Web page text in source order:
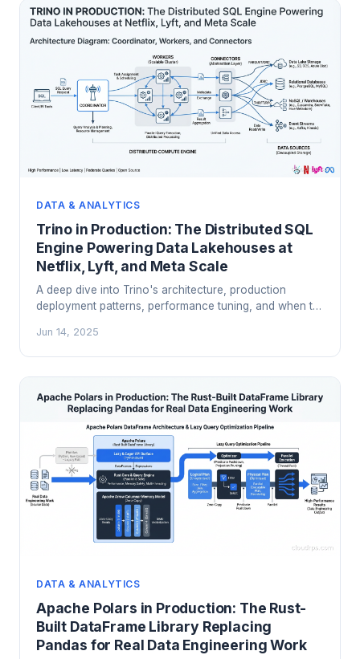
DATA & ANALYTICS
Trino in Production: The Distributed SQL
Engine Powering Data Lakehouses at
Netflix, Lyft, and Meta Scale
A deep dive into Trino's architecture, production
deployment patterns, performance tuning, and when to
interactive analytics on your data lakehouse.
Jun 14, 2025
DATA & ANALYTICS
Apache Polars in Production: The Rust-
Built DataFrame Library Replacing
Pandas for Real Data Engineering Work